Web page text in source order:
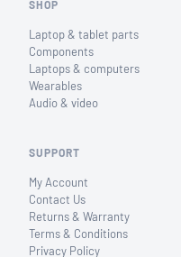
SHOP
Laptop & tablet parts
Components
Laptops & computers
Wearables
Audio & video
SUPPORT
My Account
Contact Us
Returns & Warranty
Terms & Conditions
Privacy Policy